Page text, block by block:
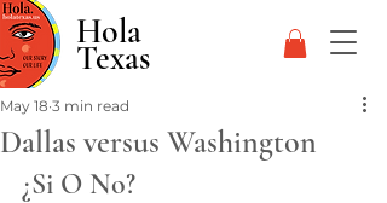
Hola
Texas
Dallas versus Washington
May 18 3 min read
¿Si O No?